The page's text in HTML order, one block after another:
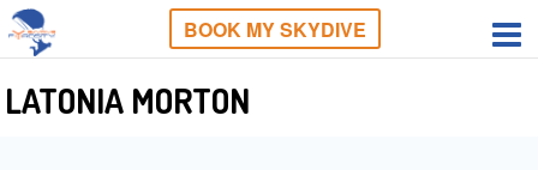
BOOK MY SKYDIVE
LATONIA MORTON